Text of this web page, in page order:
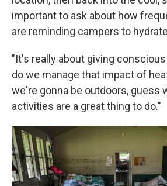
important to ask about how
are reminding campers to
"It's really about giving
do we manage that impact of
we're gonna be outdoors, guess
activities are a great thing to do."